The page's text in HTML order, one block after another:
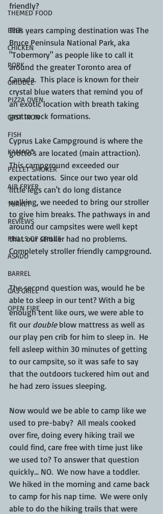
THEMED FOOD
BEEF
CHICKEN
PORK
GRIDDLE
PIZZA OVEN
CAST IRON
FISH
KAMADO
PELLET SMOKER
AIR FRYER
TURKEY
REVIEWS
FRILLS OF GRILLS
ASADO
BARREL
GAS GRILL
OPEN FIRE
friendly?
This years camping destination was The
Bruce Peninsula National Park, aka
"Tobermory" as people like to call it
around the greater Toronto area of
Canada.  This place is known for their
crystal blue waters that remind you of
an exotic location with breath taking
grotto rock formations.
Cyprus Lake Campground is where the
grotto's are located (main attraction).
This campground exceeded our
expectations.  Since our two year old
little legs can't do long distance
walking, we needed to bring our stroller
to give him breaks. The pathways in and
around our campsites were well kept
that our stroller had no problems.
Completely stroller friendly campground.
The second question was, would he be
able to sleep in our tent? With a big
enough tent like ours, we were able to
fit our double blow mattress as well as
our play pen crib for him to sleep in.  He
fell asleep within 30 minutes of getting
to our campsite, so it was safe to say
that the outdoors tuckered him out and
he had zero issues sleeping.
Now would we be able to camp like we
used to pre-baby?  All meals cooked
over fire, doing every hiking trail we
could find, care free with time just like
we used to? To answer that question
quickly... NO.  We now have a toddler.
We hiked in the morning and came back
to camp for his nap time.  We were only
able to do the hiking trails that were